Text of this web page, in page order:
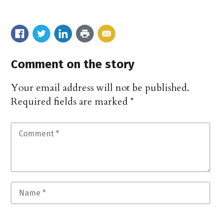
Comment on the story
Your email address will not be published.
Required fields are marked*